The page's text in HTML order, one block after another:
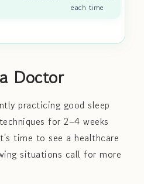
each time
Doctor
practicing good sleep
for 2–4 weeks
time to see a healthcare
situations call for more